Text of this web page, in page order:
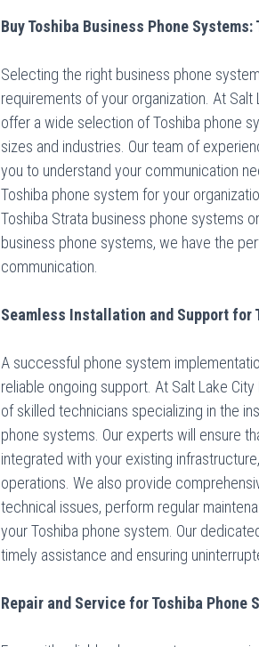
Buy Toshiba Business Phone
Selecting the right business phone
requirements of your organization. At
offer a wide selection of Toshiba phone
sizes and industries. Our team of
you to understand your communication
Toshiba phone system for your
Toshiba Strata business phone systems
business phone systems, we have the
communication.
Seamless Installation and Support for
A successful phone system
reliable ongoing support. At Salt Lake
of skilled technicians specializing in the
phone systems. Our experts will ensure
integrated with your existing
operations. We also provide
technical issues, perform regular
your Toshiba phone system. Our
timely assistance and ensuring
Repair and Service for Toshiba Phone